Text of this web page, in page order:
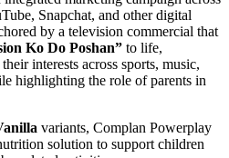
Snapchat, and other digital
by a television commercial that
Ko Do Poshan” to life,
interests across sports, music,
highlighting the role of parents in
variants, Complan Powerplay
solution to support children